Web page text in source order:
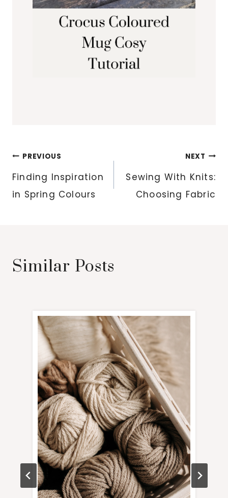
Post
navigation
PREVIOUS
Finding Inspiration
in Spring Colours
NEXT
Sewing With Knits:
Choosing Fabric
Similar Posts